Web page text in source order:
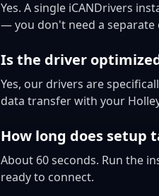
Yes. A single iCANDrivers
— you don't need a separate
Is the driver
Yes, our drivers are
data transfer with your
How long does setup
About 60 seconds. Run the
ready to connect.